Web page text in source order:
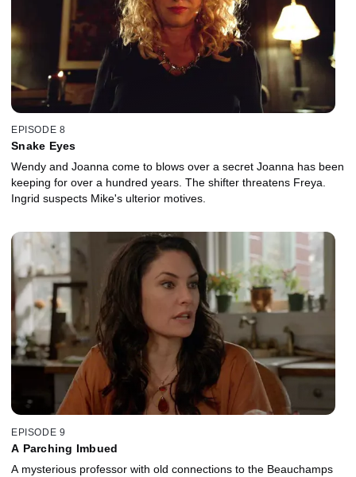
EPISODE 8
Snake Eyes
Wendy and Joanna come to blows over a secret Joanna has been
keeping for over a hundred years. The shifter threatens Freya.
Ingrid suspects Mike's ulterior motives.
EPISODE 9
A Parching Imbued
A mysterious professor with old connections to the Beauchamps